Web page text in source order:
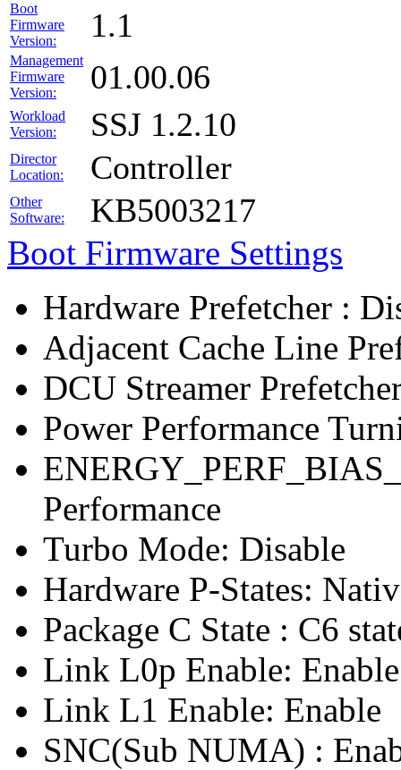
Boot
Firmware
Version:
1.1
Management
Firmware
Version:
01.00.06
Workload
Version:
SSJ 1.2.10
Director
Location:
Controller
Other
Software:
KB5003217
Boot Firmware Settings
Hardware Prefetcher :
Adjacent Cache Line
DCU Streamer
Power Performance
Performance
Turbo Mode: Disable
Hardware P-States:
Package C State : C6
Link L0p Enable: Enable
Link L1 Enable: Enable
SNC(Sub NUMA) :